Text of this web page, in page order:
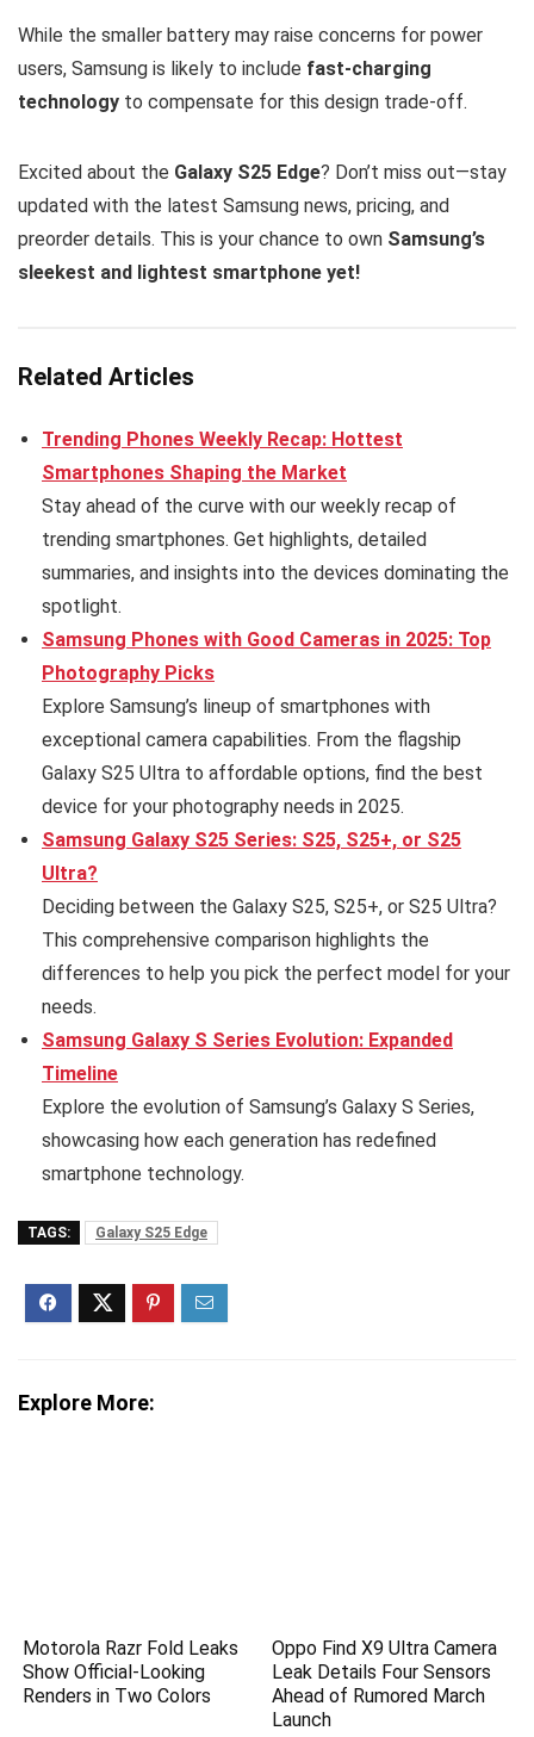
While the smaller battery may raise concerns for power
users, Samsung is likely to include fast-charging
technology to compensate for this design trade-off.
Excited about the Galaxy S25 Edge? Don’t miss out—stay
updated with the latest Samsung news, pricing, and
preorder details. This is your chance to own Samsung’s
sleekest and lightest smartphone yet!
Related Articles
Trending Phones Weekly Recap: Hottest
Smartphones Shaping the Market
Stay ahead of the curve with our weekly recap of
trending smartphones. Get highlights, detailed
summaries, and insights into the devices dominating the
spotlight.
Samsung Phones with Good Cameras in 2025: Top
Photography Picks
Explore Samsung’s lineup of smartphones with
exceptional camera capabilities. From the flagship
Galaxy S25 Ultra to affordable options, find the best
device for your photography needs in 2025.
Samsung Galaxy S25 Series: S25, S25+, or S25
Ultra?
Deciding between the Galaxy S25, S25+, or S25 Ultra?
This comprehensive comparison highlights the
differences to help you pick the perfect model for your
needs.
Samsung Galaxy S Series Evolution: Expanded
Timeline
Explore the evolution of Samsung’s Galaxy S Series,
showcasing how each generation has redefined
smartphone technology.
TAGS: Galaxy S25 Edge
Explore More:
Motorola Razr Fold Leaks
Show Official-Looking
Renders in Two Colors
Oppo Find X9 Ultra Camera
Leak Details Four Sensors
Ahead of Rumored March
Launch